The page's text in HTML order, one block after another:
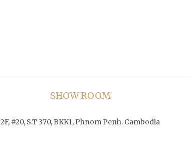
SHOW ROOM
2F, #20, S.T 370, BKK1, Phnom Penh. Cambodia